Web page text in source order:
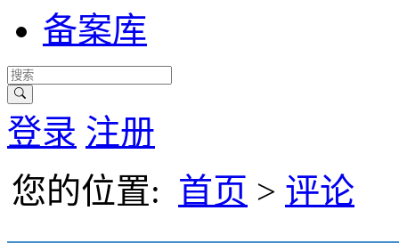
备案库
登录 注册
您的位置: 首页 > 评论